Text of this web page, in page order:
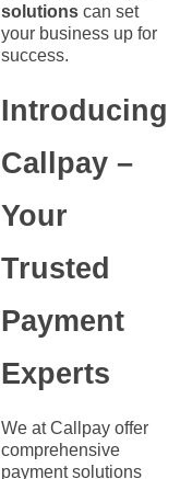
solutions can set
your business up for
success.
Introducing
Callpay –
Your
Trusted
Payment
Experts
We at Callpay offer
comprehensive
payment solutions